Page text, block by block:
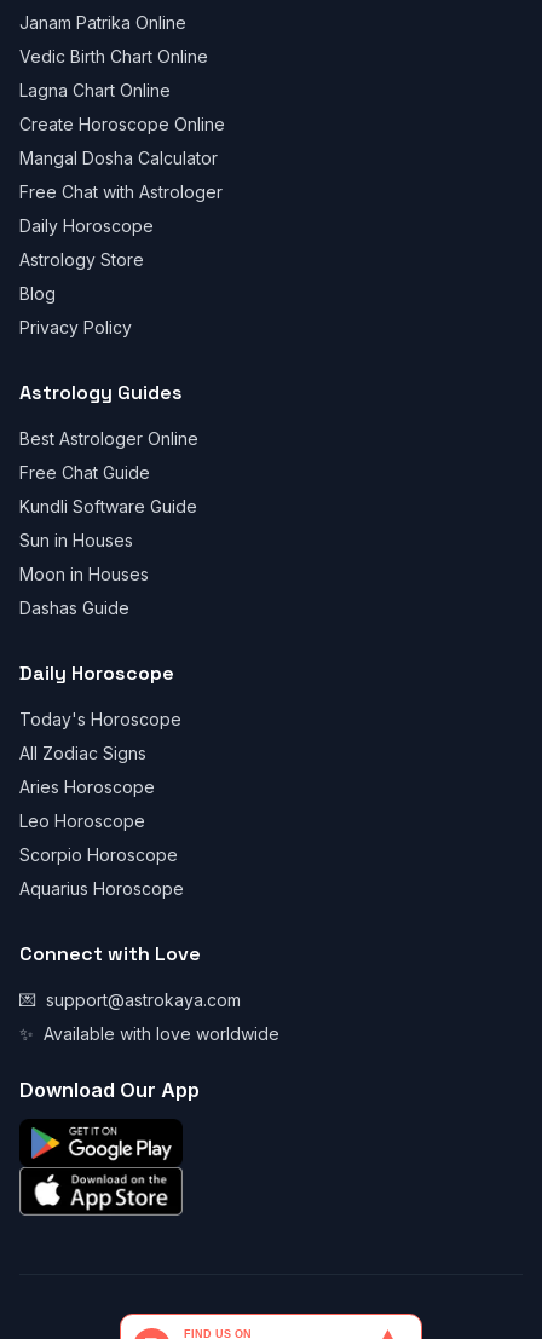
Janam Patrika Online
Vedic Birth Chart Online
Lagna Chart Online
Create Horoscope Online
Mangal Dosha Calculator
Free Chat with Astrologer
Daily Horoscope
Astrology Store
Blog
Privacy Policy
Astrology Guides
Best Astrologer Online
Free Chat Guide
Kundli Software Guide
Sun in Houses
Moon in Houses
Dashas Guide
Daily Horoscope
Today's Horoscope
All Zodiac Signs
Aries Horoscope
Leo Horoscope
Scorpio Horoscope
Aquarius Horoscope
Connect with Love
💌 support@astrokaya.com
✨ Available with love worldwide
Download Our App